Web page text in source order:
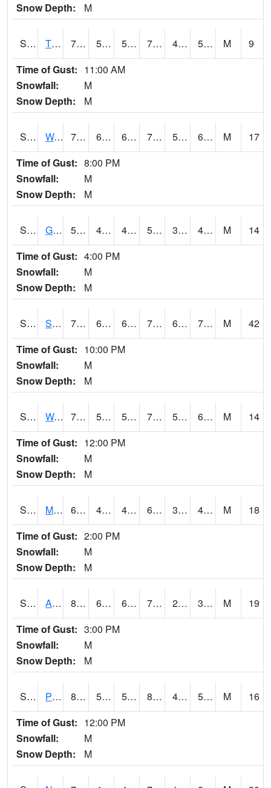
Snow Depth:
M
S2008 Tidewater #1 73 52.3 52.3 73 46.652187 58.850243 M
9
Time of Gust: 11:00 AM
Snowfall:
M
Snow Depth:
M
S2009 Wakulla #1 74.3 67.3 67.3 74.3 51.62031 67.96557 M
17
Time of Gust: 8:00 PM
Snowfall:
M
Snow Depth:
M
S2011 Geneva #1 58.6 41.4 41.4 58.6 35.87821 44.212505 M
14
Time of Gust: 4:00 PM
Snowfall:
M
Snow Depth:
M
S2012 Sellers Lake #1 75.7 69.8 69.8 75.7 68.30348 73.59256 M
42
Time of Gust: 10:00 PM
Snowfall:
M
Snow Depth:
M
S2013 Watkinsville #1 77 55.9 55.9 77 55.343407 60.042297 M
14
Time of Gust: 12:00 PM
Snowfall:
M
Snow Depth:
M
S2014 Molly Caren #1 69.6 47.3 47.3 69.6 33.733875 42.00985 M
18
Time of Gust: 2:00 PM
Snowfall:
M
Snow Depth:
M
S2015 Adams Ranch #1 81.3 61.5 61.5 79.9 20.573298 36.645275 M
19
Time of Gust: 3:00 PM
Snowfall:
M
Snow Depth:
M
S2016 Prairie View #1 89.6 54.9 54.9 86.29493 44.27293 55.21624 M
16
Time of Gust: 12:00 PM
Snowfall:
M
Snow Depth:
M